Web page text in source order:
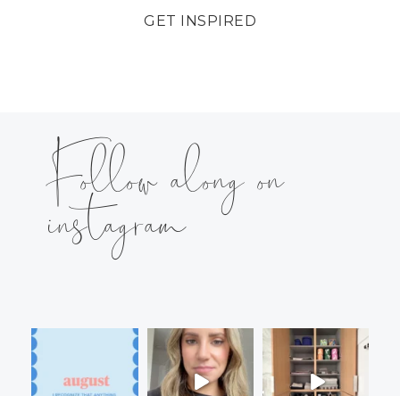
GET INSPIRED
Follow along on
instagram